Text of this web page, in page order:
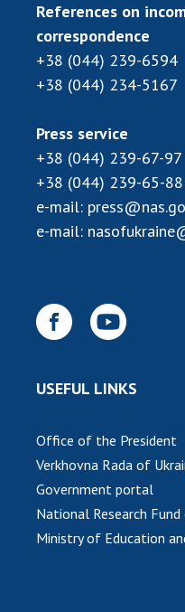
scientific
Research
Open science at the
Sciences of Ukraine
Work with youth
INTERNATIONAL
International
DOCUMENTS
Sciences of Ukraine
of Sciences of
NEWS
MEETING OF THE
References on
correspondence
+38 (044) 239-6594
+38 (044) 234-5167
Press service
+38 (044) 239-67-97
+38 (044) 239-65-88
e-mail:
e-mail:
USEFUL LINKS
Office of the President
Verkhovna Rada of
Government portal
National Research
Ministry of Education